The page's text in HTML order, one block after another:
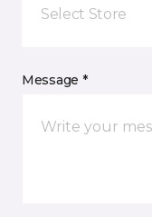
Select Store
Message *